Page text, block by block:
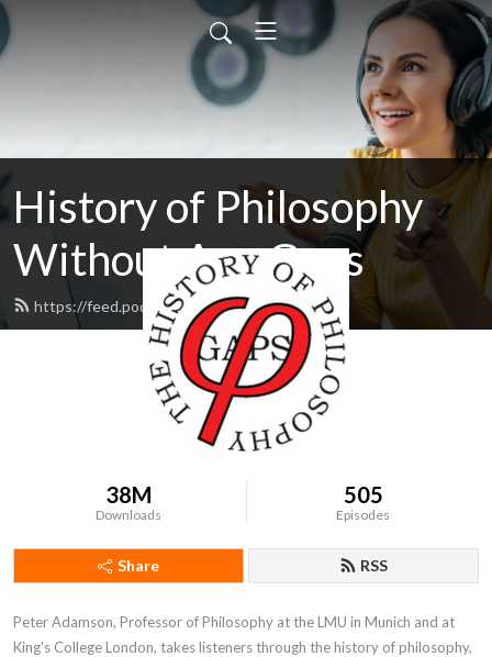
History of Philosophy
Without Any Gaps
https://feed.podbean.com/hopwag/feed.xml
38M
Downloads
505
Episodes
Share RSS
Peter Adamson, Professor of Philosophy at the LMU in Munich and at
King's College London, takes listeners through the history of philosophy,